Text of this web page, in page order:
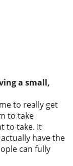
a small,
to really get
to take
to take. It
have the
can fully